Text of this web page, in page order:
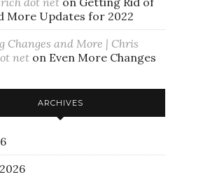
More Updates for 2022
Changes and More | Chris
net on Even More Changes
ARCHIVES